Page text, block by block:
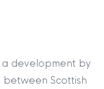
development by
Scottish